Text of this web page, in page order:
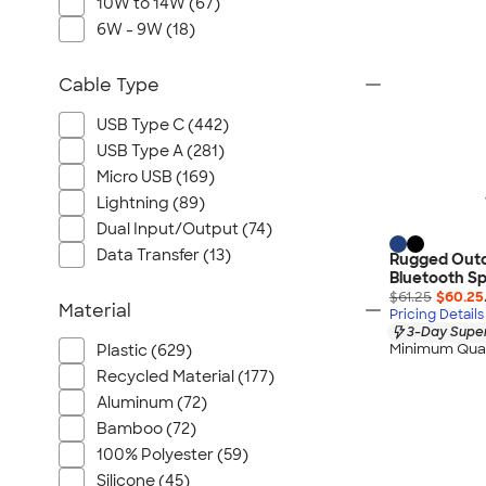
Rugged
Bluetooth
$61.25 $60.25
Pricing Details
3-Day
Minimum
6W - 9W (18)
Cable Type
USB Type C (442)
USB Type A (281)
Micro USB (169)
Lightning (89)
Dual Input/Output (74)
Data Transfer (13)
Material
Plastic (629)
Recycled Material (177)
Aluminum (72)
Bamboo (72)
100% Polyester (59)
Silicone (45)